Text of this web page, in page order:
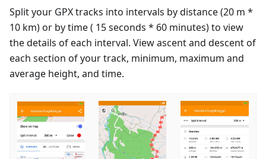
Split your GPX tracks into intervals by distance (20 m *
10 km) or by time ( 15 seconds * 60 minutes) to view
the details of each interval. View ascent and descent of
each section of your track, minimum, maximum and
average height, and time.